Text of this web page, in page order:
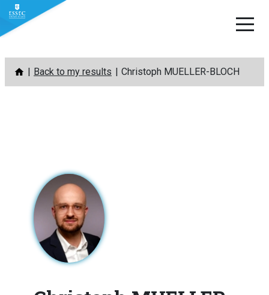
Skip
content
Back to my results Christoph MUELLER-BLOCH